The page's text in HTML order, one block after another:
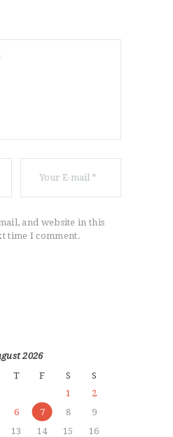
and website in this
time I comment.
2026
T F S
S
1
2
6 7 8
9
13 14 15
16